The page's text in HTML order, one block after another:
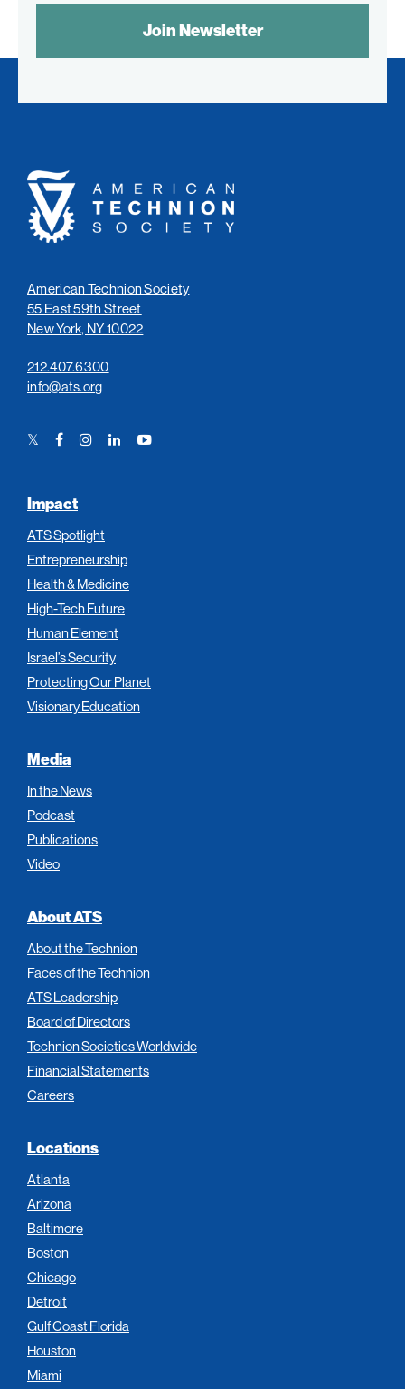
American
Technion
Society
American Technion Society
55 East 59th Street
New York, NY 10022
212.407.6300
info@ats.org
TwitterFacebookInstagramLinkedInYouTube
Impact
ATS Spotlight
Entrepreneurship
Health & Medicine
High-Tech Future
Human Element
Israel’s Security
Protecting Our Planet
Visionary Education
Media
In the News
Podcast
Publications
Video
About ATS
About the Technion
Faces of the Technion
ATS Leadership
Board of Directors
Technion Societies Worldwide
Financial Statements
Careers
Locations
Atlanta
Arizona
Baltimore
Boston
Chicago
Detroit
Gulf Coast Florida
Houston
Miami